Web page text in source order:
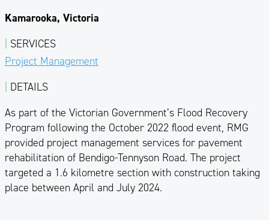
Kamarooka, Victoria
SERVICES
Project Management
DETAILS
As part of the Victorian Government’s Flood Recovery
Program following the October 2022 flood event, RMG
provided project management services for pavement
rehabilitation of Bendigo-Tennyson Road. The project
targeted a 1.6 kilometre section with construction taking
place between April and July 2024.